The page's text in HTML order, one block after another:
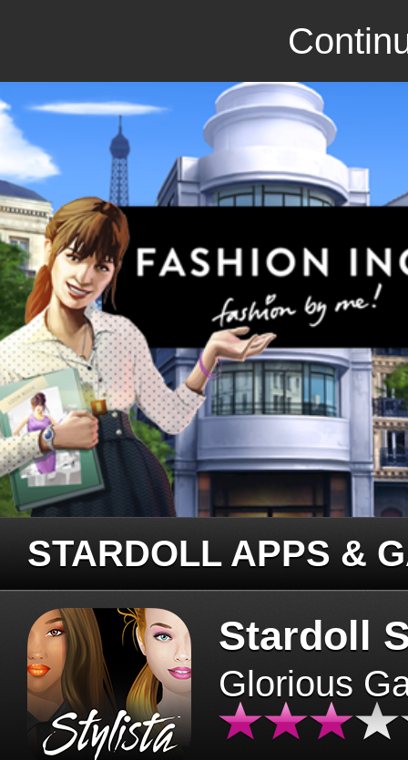
STARDOLL APPS &
Stardoll
Glorious